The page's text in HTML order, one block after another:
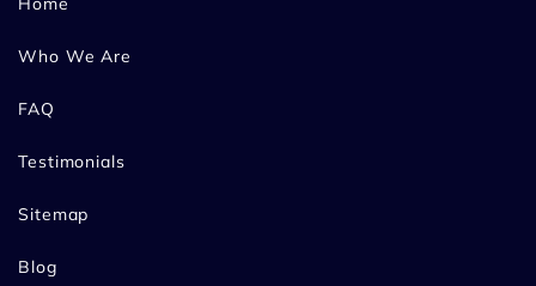
Who We Are
FAQ
Testimonials
Sitemap
Blog